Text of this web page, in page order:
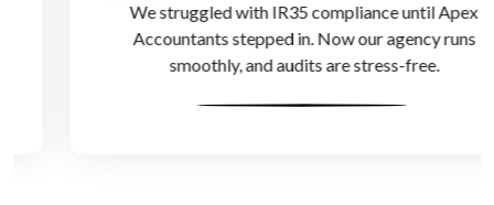
We struggled with IR35 compliance until Apex
Accountants stepped in. Now our agency runs
smoothly, and audits are stress-free.